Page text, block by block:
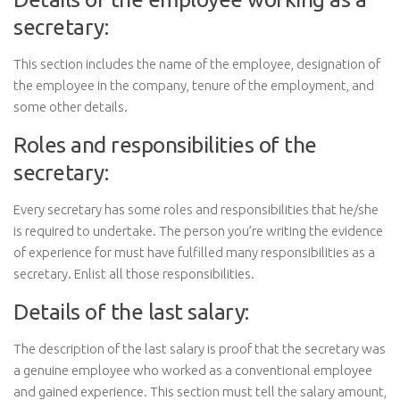
secretary:
This section includes the name of the employee, designation of
the employee in the company, tenure of the employment, and
some other details.
Roles and responsibilities of the
secretary:
Every secretary has some roles and responsibilities that he/she
is required to undertake. The person you’re writing the evidence
of experience for must have fulfilled many responsibilities as a
secretary. Enlist all those responsibilities.
Details of the last salary:
The description of the last salary is proof that the secretary was
a genuine employee who worked as a conventional employee
and gained experience. This section must tell the salary amount,